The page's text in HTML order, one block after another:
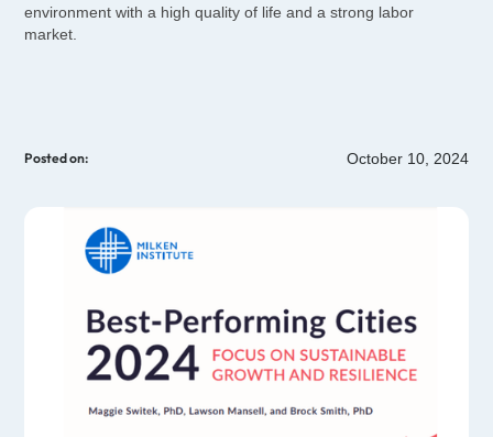
environment with a high quality of life and a strong labor
market.
Posted on: October 10, 2024